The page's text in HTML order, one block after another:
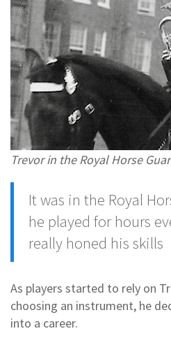
Trevor in the Royal Horse
It was in the Royal
he played for hours
really honed his skills
As players started to rely on
choosing an instrument, he
into a career.